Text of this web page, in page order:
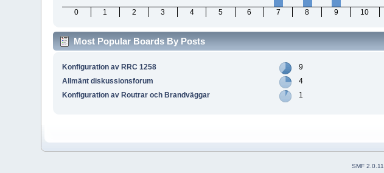
0 1 2 3 4 5 6 7 8 9 10
Most Popular Boards By Posts
Konfiguration av RRC 1258
9
Allmänt diskussionsforum
4
Konfiguration av Routrar och Brandväggar
1
SMF 2.0.11